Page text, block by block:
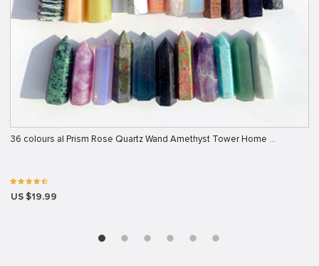
36 colours al Prism Rose Quartz Wand Amethyst Tower Home …
US $19.99